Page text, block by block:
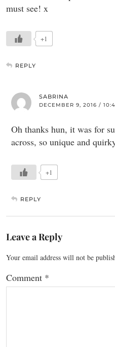
must see! x
+1
REPLY
SABRINA
DECEMBER 9, 2016 /
Oh thanks hun, it was for
across, so unique and
+1
REPLY
Leave a Reply
Your email address will not be
Comment *